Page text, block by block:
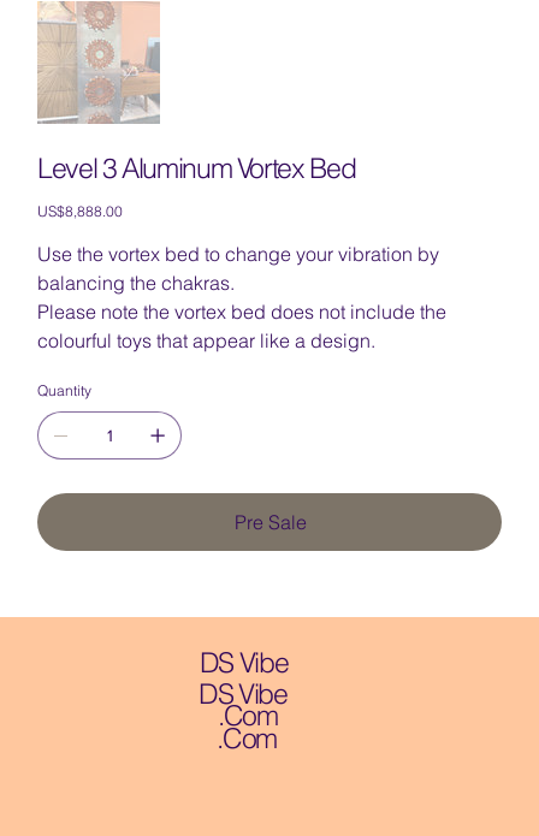
Level 3 Aluminum Vortex Bed
Price
US$8,888.00
Use the vortex bed to change your vibration by
balancing the chakras.
Please note the vortex bed does not include the
colourful toys that appear like a design.
Quantity
Pre Sale
DS Vibe
DS Vibe
.Com
.Com